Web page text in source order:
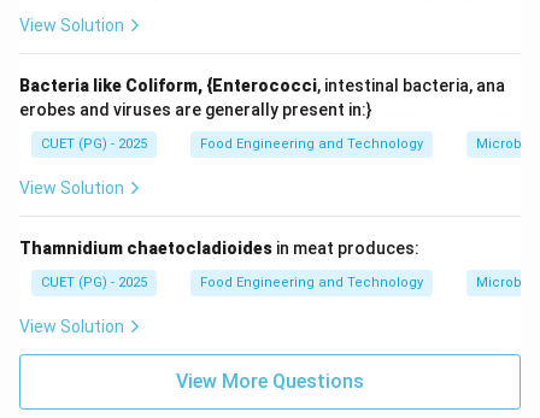
Step 4:Importance.
Suitable for processing (sauces, ketchup, puree)
Improved disease resistance reduces crop loss
Step 5:
Eliminating other options.
Arka Rakshak is specifically associated with tomato
and not with potato, onion, or brinjal.
Step 6:Conclusion.
Thus, Arka Rakshak is a triple-resistant variety of
View Solution
Bacteria like Coliform, {Enterococci, intestinal bacteria, ana
erobes and viruses are generally present in:}
CUET (PG) - 2025 Food Engineering and Technology
View Solution
Thamnidium chaetocladioides in meat produces:
CUET (PG) - 2025 Food Engineering and Technology
View Solution
View More Questions